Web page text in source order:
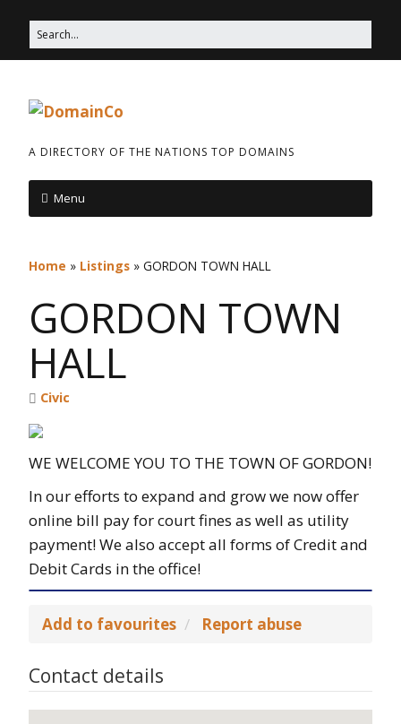
A DIRECTORY OF THE NATIONS TOP DOMAINS
Menu
Home » Listings » GORDON TOWN HALL
GORDON TOWN
HALL
Civic
WE WELCOME YOU TO THE TOWN OF GORDON!
In our efforts to expand and grow we now offer
online bill pay for court fines as well as utility
payment! We also accept all forms of Credit and
Debit Cards in the office!
Add to favourites Report abuse
Contact details